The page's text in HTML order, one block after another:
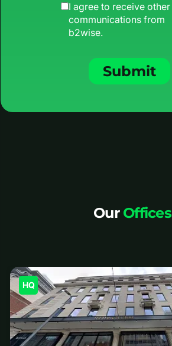
I agree to receive other
communications from
b2wise.
Our Offices
HQ